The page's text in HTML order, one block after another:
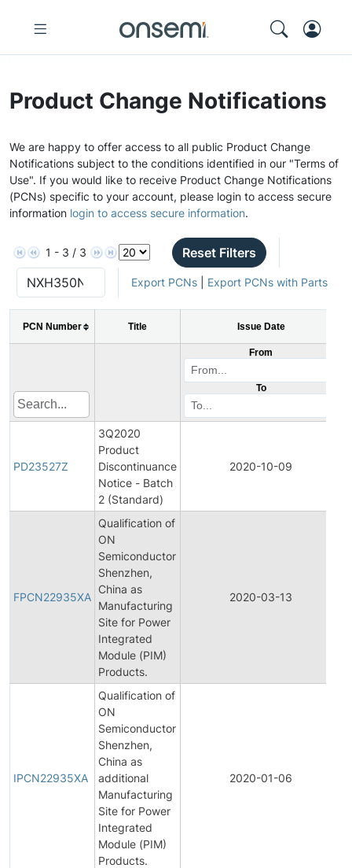
Product Change Notifications
We are happy to offer access to all public Product Change
Notifications subject to the conditions identified in our "Terms of
Use". If you would like to receive Product Change Notifications
(PCNs) specific to your account, please login to access secure
information login to access secure information.
1 - 3 / 3 Reset Filters
Export PCNs| Export PCNs with Parts
PCN Number Title Issue Date
From
To
PD23527Z
3Q2020
Product
Discontinuance
Notice - Batch
2 (Standard)
2020-10-09
FPCN22935XA
Qualification of
ON
Semiconductor
Shenzhen,
China as
Manufacturing
Site for Power
Integrated
Module (PIM)
Products.
2020-03-13
IPCN22935XA
Qualification of
ON
Semiconductor
Shenzhen,
China as
additional
Manufacturing
Site for Power
Integrated
Module (PIM)
Products.
2020-01-06